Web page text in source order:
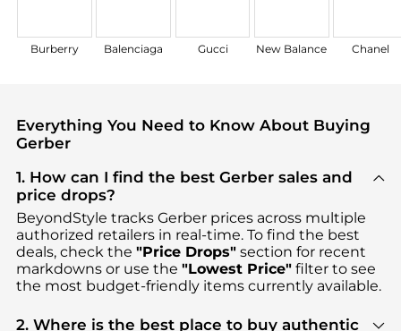
Burberry Balenciaga Gucci New Balance Chanel
Everything You Need to Know About Buying
Gerber
1. How can I find the best Gerber sales and
price drops?
BeyondStyle tracks Gerberprices across multiple
authorized retailers in real-time. To find the best
deals, check the "Price Drops"section for recent
markdowns or use the "Lowest Price"filter to see
the most budget-friendly items currently available.
2. Where is the best place to buy authentic